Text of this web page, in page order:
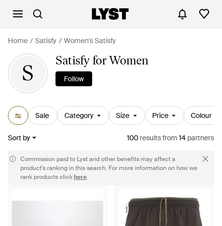
Home Satisfy Women's Satisfy
S
Satisfy for Women
Follow
Sale Category Size Price Colour
Sort by 100 resultsfrom 14 partners
Commission paid to Lyst and other benefits may affect a
product's ranking in this search. For more information on how we
rank products clickhere.